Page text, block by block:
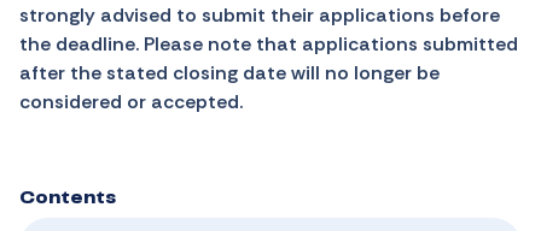
strongly advised to submit their applications before
the deadline. Please note that applications submitted
after the stated closing date will no longer be
considered or accepted.
Contents